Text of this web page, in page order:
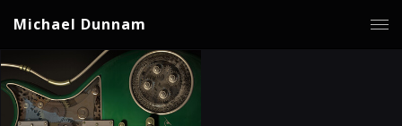
Michael Dunnam